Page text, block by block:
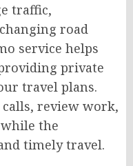
traffic,
road
service helps
private
travel plans.
calls, review work,
the
timely travel.